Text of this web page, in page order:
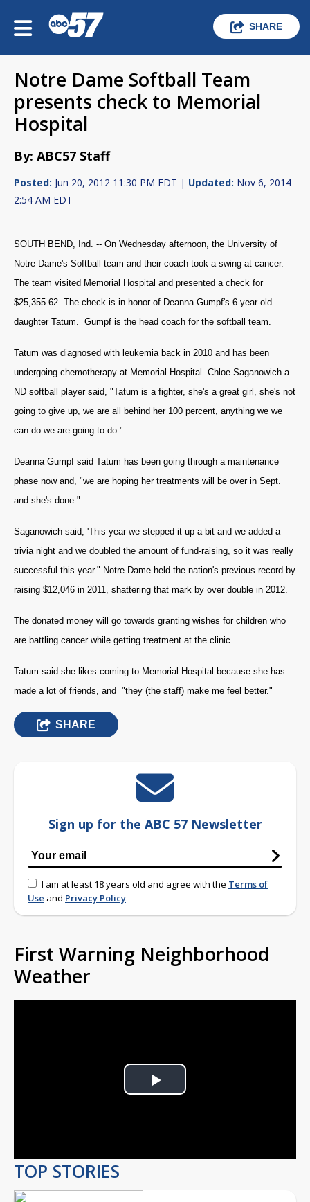
SHARE
Notre Dame Softball Team
presents check to Memorial
Hospital
By: ABC57 Staff
Posted: Jun 20, 2012 11:30 PM EDT | Updated: Nov 6, 2014
2:54 AM EDT
SOUTH BEND, Ind. -- On Wednesday afternoon, the University of
Notre Dame's Softball team and their coach took a swing at cancer.
The team visited Memorial Hospital and presented a check for
$25,355.62. The check is in honor of Deanna Gumpf's 6-year-old
daughter Tatum. Gumpf is the head coach for the softball team.
Tatum was diagnosed with leukemia back in 2010 and has been
undergoing chemotherapy at Memorial Hospital. Chloe Saganowich a
ND softball player said, "Tatum is a fighter, she's a great girl, she's not
going to give up, we are all behind her 100 percent, anything we we
can do we are going to do."
Deanna Gumpf said Tatum has been going through a maintenance
phase now and, "we are hoping her treatments will be over in Sept.
and she's done."
Saganowich said, 'This year we stepped it up a bit and we added a
trivia night and we doubled the amount of fund-raising, so it was really
successful this year." Notre Dame held the nation's previous record by
raising $12,046 in 2011, shattering that mark by over double in 2012.
The donated money will go towards granting wishes for children who
are battling cancer while getting treatment at the clinic.
Tatum said she likes coming to Memorial Hospital because she has
made a lot of friends, and "they (the staff) make me feel better."
SHARE
Sign up for the ABC 57 Newsletter
I am at least 18 years old and agree with the Terms of
Use and Privacy Policy
First Warning Neighborhood
Weather
Play
TOP STORIES